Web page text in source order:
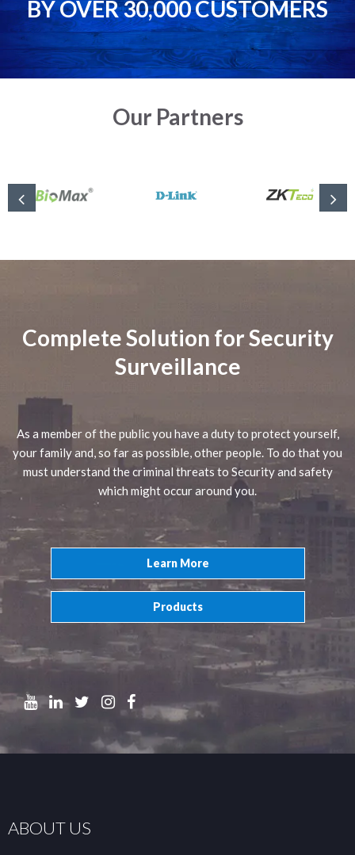
BY OVER 30,000 CUSTOMERS
Our Partners
Complete Solution for Security
Surveillance
As a member of the public you have a duty to protect yourself,
your family and, so far as possible, other people. To do that you
must understand the criminal threats to Security and safety
which might occur around you.
Learn More
Products
ABOUT US